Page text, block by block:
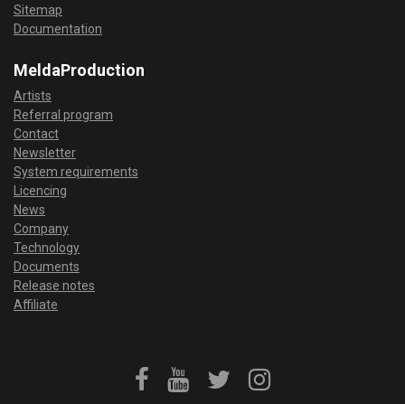
Sitemap
Documentation
MeldaProduction
Artists
Referral program
Contact
Newsletter
System requirements
Licencing
News
Company
Technology
Documents
Release notes
Affiliate